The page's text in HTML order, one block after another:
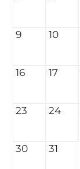
9 10
16 17
23 24
30 31